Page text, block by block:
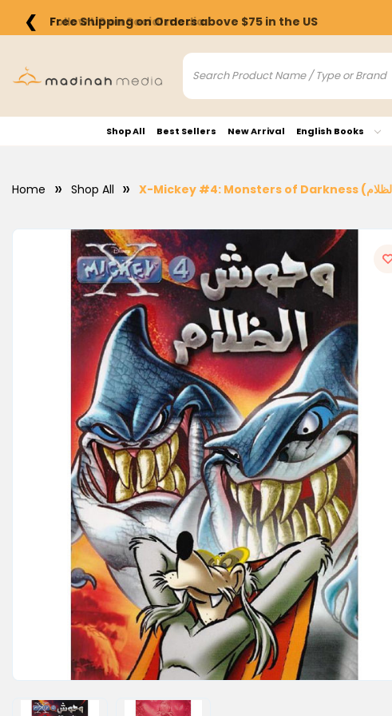
❮ Free Shipping on Orders above $75 in the US
Shop All Best Sellers New Arrival English Books
Home Shop All